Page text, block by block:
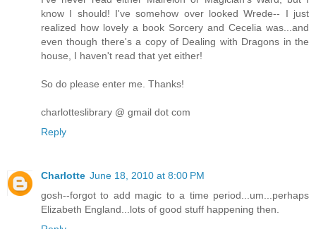
know I should! I've somehow over looked Wrede-- I just
realized how lovely a book Sorcery and Cecelia was...and
even though there's a copy of Dealing with Dragons in the
house, I haven't read that yet either!
So do please enter me. Thanks!
charlotteslibrary @ gmail dot com
Reply
Charlotte June 18, 2010 at 8:00 PM
gosh--forgot to add magic to a time period...um...perhaps
Elizabeth England...lots of good stuff happening then.